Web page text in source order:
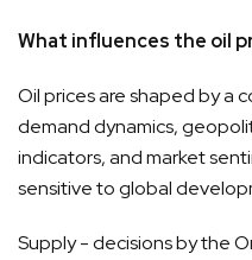
What influences the oil
Oil prices are shaped by a
demand dynamics,
indicators, and market
sensitive to global
Supply - decisions by the